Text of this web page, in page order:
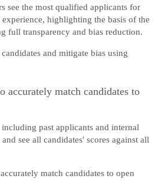
see the most qualified applicants for
highlighting the basis of the
full transparency and bias reduction.
accurately match candidates to
past applicants and internal
see all candidates' scores against all